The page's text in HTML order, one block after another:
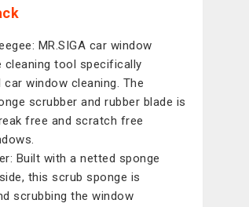
MR.SIGA car window
cleaning tool specifically
window cleaning. The
scrubber and rubber blade is
free and scratch free
Built with a netted sponge
this scrub sponge is
scrubbing the window